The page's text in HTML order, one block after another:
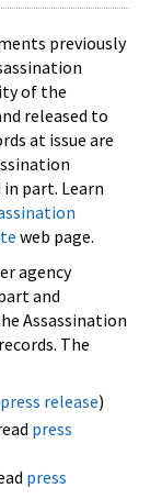
previously
of the
released to
at issue are
part. Learn
web page.
agency
and
Assassination
The
press release)
press
press